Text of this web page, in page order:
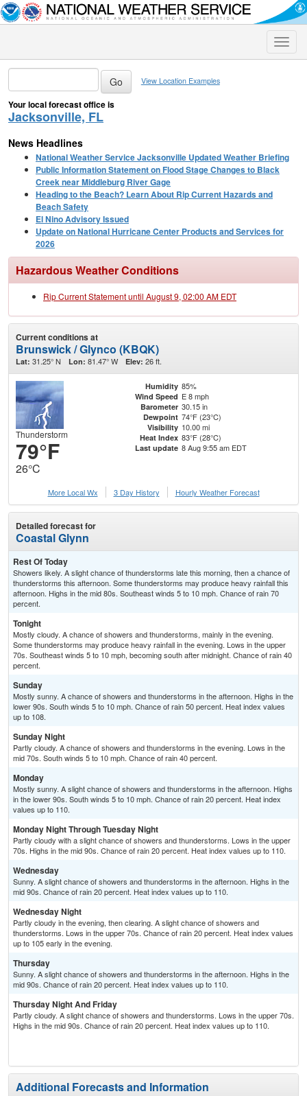
Toggle
View Location Examples
Your local forecast office is
Jacksonville, FL
News Headlines
National Weather Service Jacksonville Updated Weather Briefing
Public Information Statement on Flood Stage Changes to Black
Creek near Middleburg River Gage
Heading to the Beach? Learn About Rip Current Hazards and
Beach Safety
El Nino Advisory Issued
Update on National Hurricane Center Products and Services for
2026
Hazardous Weather Conditions
Rip Current Statement until August 9, 02:00 AM EDT
Current conditions at
Brunswick / Glynco (KBQK)
Lat: 31.25° N Lon: 81.47° W Elev: 26 ft.
Thunderstorm
79°F
26°C
Humidity 85%
Wind Speed E 8 mph
Barometer 30.15 in
Dewpoint 74°F (23°C)
Visibility 10.00 mi
Heat Index 83°F (28°C)
Last update 8 Aug 9:55 am EDT
More Local Wx 3 Day History Hourly Weather Forecast
Detailed forecast for
Coastal Glynn
Rest Of Today
Showers likely. A slight chance of thunderstorms late this morning, then a chance of
thunderstorms this afternoon. Some thunderstorms may produce heavy rainfall this
afternoon. Highs in the mid 80s. Southeast winds 5 to 10 mph. Chance of rain 70
percent.
Tonight
Mostly cloudy. A chance of showers and thunderstorms, mainly in the evening.
Some thunderstorms may produce heavy rainfall in the evening. Lows in the upper
70s. Southeast winds 5 to 10 mph, becoming south after midnight. Chance of rain 40
percent.
Sunday
Mostly sunny. A chance of showers and thunderstorms in the afternoon. Highs in the
lower 90s. South winds 5 to 10 mph. Chance of rain 50 percent. Heat index values
up to 108.
Sunday Night
Partly cloudy. A chance of showers and thunderstorms in the evening. Lows in the
mid 70s. South winds 5 to 10 mph. Chance of rain 40 percent.
Monday
Mostly sunny. A slight chance of showers and thunderstorms in the afternoon. Highs
in the lower 90s. South winds 5 to 10 mph. Chance of rain 20 percent. Heat index
values up to 110.
Monday Night Through Tuesday Night
Partly cloudy with a slight chance of showers and thunderstorms. Lows in the upper
70s. Highs in the mid 90s. Chance of rain 20 percent. Heat index values up to 110.
Wednesday
Sunny. A slight chance of showers and thunderstorms in the afternoon. Highs in the
mid 90s. Chance of rain 20 percent. Heat index values up to 110.
Wednesday Night
Partly cloudy in the evening, then clearing. A slight chance of showers and
thunderstorms. Lows in the upper 70s. Chance of rain 20 percent. Heat index values
up to 105 early in the evening.
Thursday
Sunny. A slight chance of showers and thunderstorms in the afternoon. Highs in the
mid 90s. Chance of rain 20 percent. Heat index values up to 110.
Thursday Night And Friday
Partly cloudy. A slight chance of showers and thunderstorms. Lows in the upper 70s.
Highs in the mid 90s. Chance of rain 20 percent. Heat index values up to 110.
Additional Forecasts and Information